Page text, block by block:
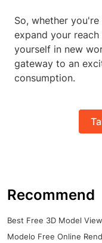
So, whether
expand your
yourself in new
gateway to an
consumption.
Recommend
Best Free 3D Model
Modelo Free Online